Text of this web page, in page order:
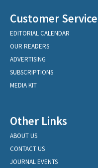
Customer Service
EDITORIAL CALENDAR
OUR READERS
ADVERTISING
SUBSCRIPTIONS
MEDIA KIT
Other Links
ABOUT US
CONTACT US
JOURNAL EVENTS